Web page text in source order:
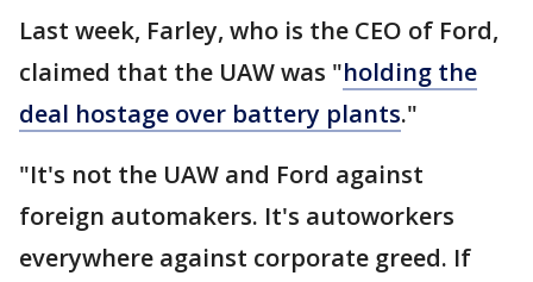
Last week, Farley, who is the CEO of Ford,
claimed that the UAW was "holding the
deal hostage over battery plants."
"It's not the UAW and Ford against
foreign automakers. It's autoworkers
everywhere against corporate greed. If